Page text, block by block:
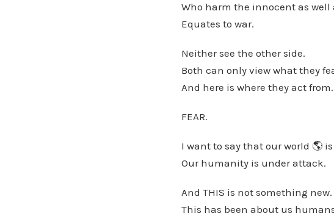
Who harm the innocent as
Equates to war.
Neither see the other side.
Both can only view what they
And here is where they act from.
FEAR.
I want to say that our world 🌎
Our humanity is under attack.
And THIS is not something new.
This has been about us